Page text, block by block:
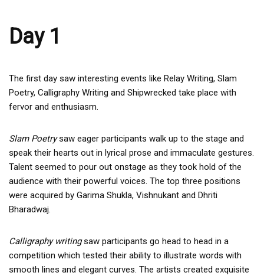
Day 1
The first day saw interesting events like Relay Writing, Slam
Poetry, Calligraphy Writing and Shipwrecked take place with
fervor and enthusiasm.
Slam Poetrysaw eager participants walk up to the stage and
speak their hearts out in lyrical prose and immaculate gestures.
Talent seemed to pour out onstage as they took hold of the
audience with their powerful voices. The top three positions
were acquired by Garima Shukla, Vishnukant and Dhriti
Bharadwaj.
Calligraphy writingsaw participants go head to head in a
competition which tested their ability to illustrate words with
smooth lines and elegant curves. The artists created exquisite